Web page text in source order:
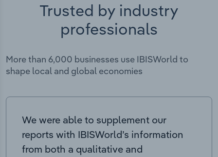
Trusted by industry
professionals
More than 6,000 businesses use IBISWorld to
shape local and global economies
We were able to supplement our
reports with IBISWorld’s information
from both a qualitative and